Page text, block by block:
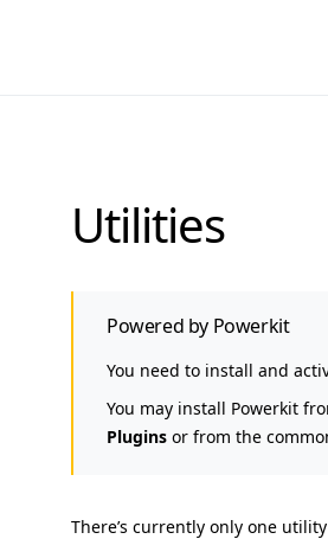
Utilities
Powered by Powerkit
You need to install and
You may install Powerkit
Plugins or from the
There’s currently only one